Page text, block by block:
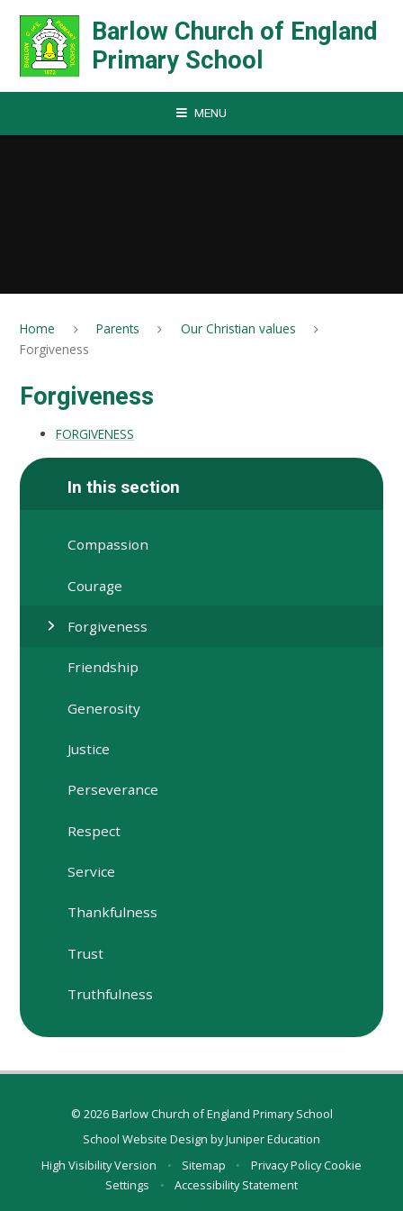
Barlow Church of England
Primary School
MENU
Home Parents
Our Christian values
Forgiveness
Forgiveness
FORGIVENESS
In this section
Compassion
Courage
Forgiveness
Friendship
Generosity
Justice
Perseverance
Respect
Service
Thankfulness
Trust
Truthfulness
© 2026 Barlow Church of England Primary School
School Website Design byJuniper Education
High Visibility Version
• Sitemap • Privacy PolicyCookie
Settings
• Accessibility Statement